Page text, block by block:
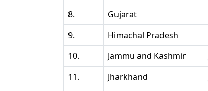
8.
Gujarat
9.
Himachal Pradesh
10.
Jammu and Kashmir
11.
Jharkhand